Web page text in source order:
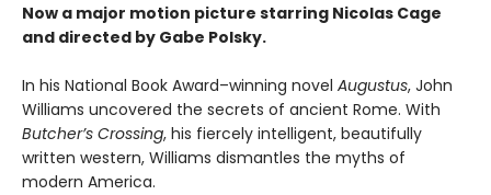
Now a major motion picture starring Nicolas Cage
and directed by Gabe Polsky.
In his National Book Award–winning novel Augustus, John
Williams uncovered the secrets of ancient Rome. With
Butcher’s Crossing, his fiercely intelligent, beautifully
written western, Williams dismantles the myths of
modern America.